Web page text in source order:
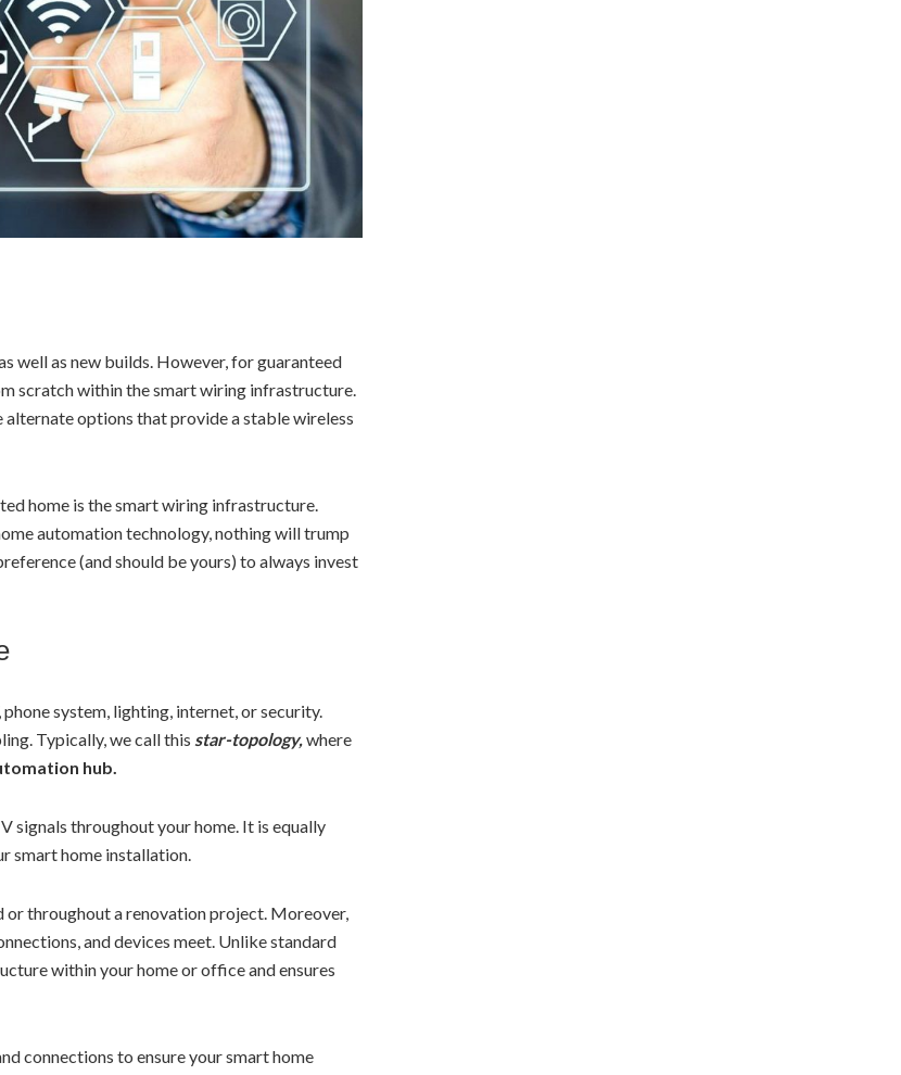
well as new builds. However, for guaranteed
scratch within the smart wiring infrastructure.
alternate options that provide a stable wireless
home is the smart wiring infrastructure.
automation technology, nothing will trump
(and should be yours) to always invest
system, lighting, internet, or security.
Typically, we call this star-topology,where
hub.
signals throughout your home. It is equally
smart home installation.
or throughout a renovation project. Moreover,
and devices meet. Unlike standard
within your home or office and ensures
connections to ensure your smart home